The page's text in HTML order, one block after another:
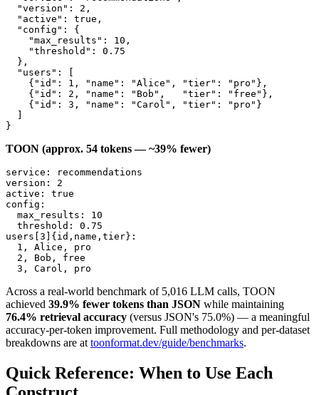
  "version": 2,
  "active": true,
  "config": {
    "max_results": 10,
    "threshold": 0.75
  },
  "users": [
    {"id": 1, "name": "Alice", "tier": "pro"},
    {"id": 2, "name": "Bob",   "tier": "free"},
    {"id": 3, "name": "Carol", "tier": "pro"}
}
TOON (approx. 54 tokens — ~39% fewer)
service: recommendations
version: 2
active: true
config:
  max_results: 10
  threshold: 0.75
users[3]{id,name,tier}:
  1, Alice, pro
  2, Bob, free
  3, Carol, pro
Across a real-world benchmark of 5,016 LLM calls, TOON
achieved 39.9% fewer tokens than JSON while maintaining
76.4% retrieval accuracy (versus JSON's 75.0%) — a meaningful
accuracy-per-token improvement. Full methodology and per-dataset
breakdowns are at toonformat.dev/guide/benchmarks.
Quick Reference: When to Use Each